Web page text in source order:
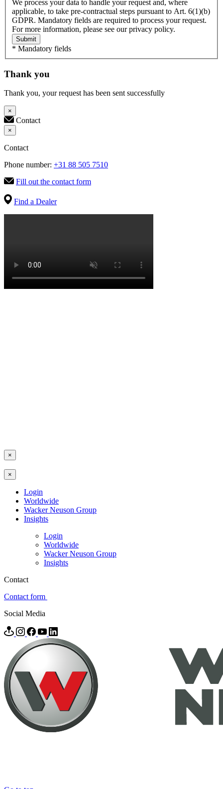
We process your data to handle your request and, where
applicable, to take pre-contractual steps pursuant to Art. 6(1)(b)
GDPR. Mandatory fields are required to process your request.
For more information, please see our privacy policy.
Submit
* Mandatory fields
Thank you
Thank you, your request has been sent successfully
×
Contact
×
Contact
Phone number: +31 88 505 7510
Fill out the contact form
Find a Dealer
×
×
Login
Worldwide
Wacker Neuson Group
Insights
Login
Worldwide
Wacker Neuson Group
Insights
Contact
Contact form
Social Media